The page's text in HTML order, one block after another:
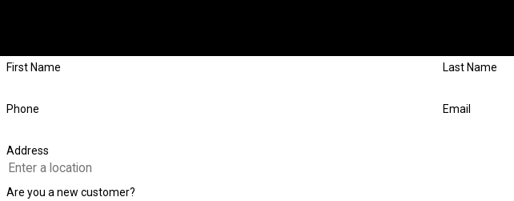
First Name Last Name
Phone Email
Address
Are you a new customer?